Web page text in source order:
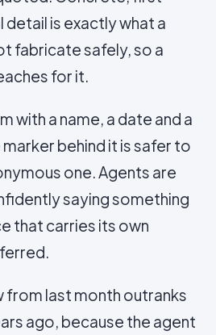
is exactly what a
fabricate safely, so a
for it.
with a name, a date and a
behind it is safer to
one. Agents are
saying something
that carries its own
from last month outranks
ago, because the agent